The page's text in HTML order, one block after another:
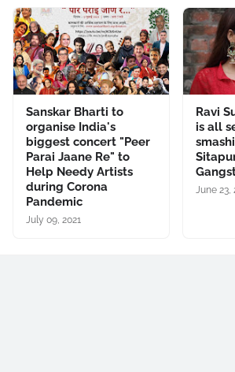
Sanskar Bharti to
organise India's
biggest concert "Peer
Parai Jaane Re" to
Help Needy Artists
during Corona
Pandemic
July 09, 2021
Ravi
is all
June 23,